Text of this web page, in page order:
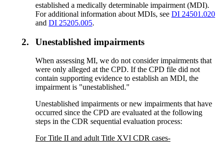
established a medically determinable impairment (MDI).
For additional information about MDIs, seeDI 24501.020
andDI 25205.005.
2. Unestablished impairments
When assessing MI, we do not consider impairments that
were only alleged at the CPD. If the CPD file did not
contain supporting evidence to establish an MDI, the
impairment is "unestablished."
Unestablished impairments or new impairments that have
occurred since the CPD are evaluated at the following
steps in the CDR sequential evaluation process:
For Title II and adult Title XVI CDR cases-